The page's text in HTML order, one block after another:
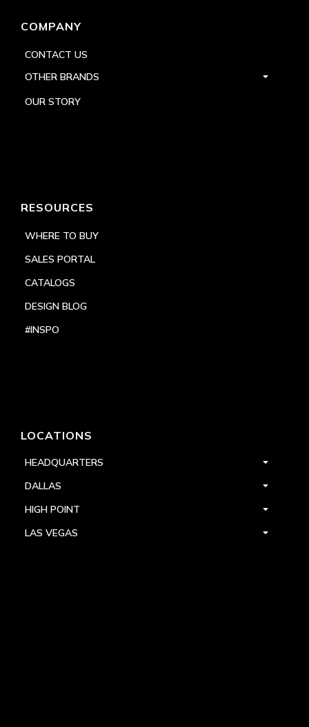
COMPANY
CONTACT US
OTHER BRANDS
OUR STORY
RESOURCES
WHERE TO BUY
SALES PORTAL
CATALOGS
DESIGN BLOG
#INSPO
LOCATIONS
HEADQUARTERS
DALLAS
HIGH POINT
LAS VEGAS